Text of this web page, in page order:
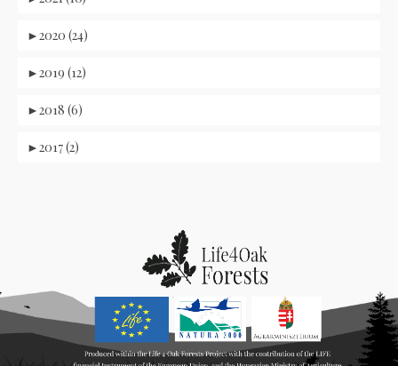
►2020 (24)
►2019 (12)
►2018 (6)
►2017 (2)